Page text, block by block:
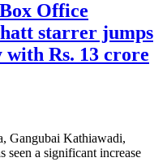
Office
starrer jumps
with Rs. 13 crore
Gangubai Kathiawadi,
seen a significant increase